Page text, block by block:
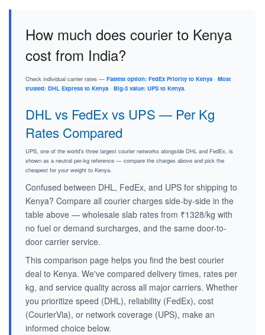
How much does courier to Kenya
cost from India?
Check individual carrier rates — Fastest option: FedEx Priority to Kenya · Most
trusted: DHL Express to Kenya · Big-3 value: UPS to Kenya.
DHL vs FedEx vs UPS — Per Kg
Rates Compared
UPS, one of the world's three largest courier networks alongside DHL and FedEx, is
shown as a neutral per-kg reference — compare the charges above and pick the
cheapest for your weight to Kenya.
Confused between DHL, FedEx, and UPS for shipping to
Kenya? Compare all courier charges side-by-side in the
table above — wholesale slab rates from ₹1328/kg with
no fuel or demand surcharges, and the same door-to-
door carrier service.
This comparison page helps you find the best courier
deal to Kenya. We've compared delivery times, rates per
kg, and service quality across all major carriers. Whether
you prioritize speed (DHL), reliability (FedEx), cost
(CourierVia), or network coverage (UPS), make an
informed choice below.